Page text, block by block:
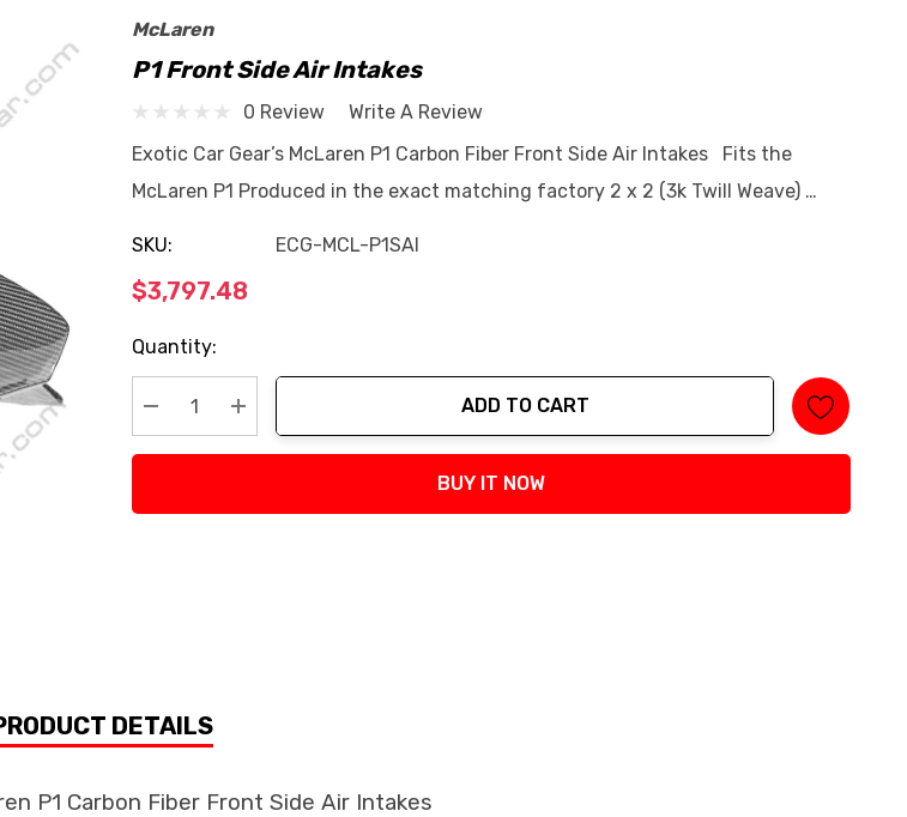
McLaren
P1 Front Side Air Intakes
0 Review
Write A Review
Exotic Car Gear’s McLaren P1 Carbon Fiber Front Side Air Intakes Fits the
McLaren P1 Produced in the exact matching factory 2 x 2 (3k Twill Weave) …
SKU: ECG-MCL-P1SAI
$3,797.48
Current
Stock:
Quantity:
Decrease Quantity:
Increase Quantity:
ADD TO CART
BUY IT NOW
DETAILS
P1 Carbon Fiber Front Side Air Intakes